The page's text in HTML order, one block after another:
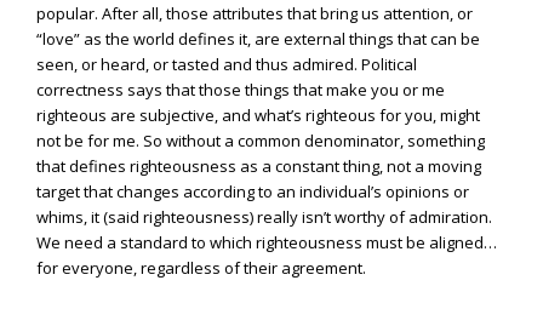
popular. After all, those attributes that bring us attention, or
“love” as the world defines it, are external things that can be
seen, or heard, or tasted and thus admired. Political
correctness says that those things that make you or me
righteous are subjective, and what’s righteous for you, might
not be for me. So without a common denominator, something
that defines righteousness as a constant thing, not a moving
target that changes according to an individual’s opinions or
whims, it (said righteousness) really isn’t worthy of admiration.
We need a standard to which righteousness must be aligned…
for everyone, regardless of their agreement.